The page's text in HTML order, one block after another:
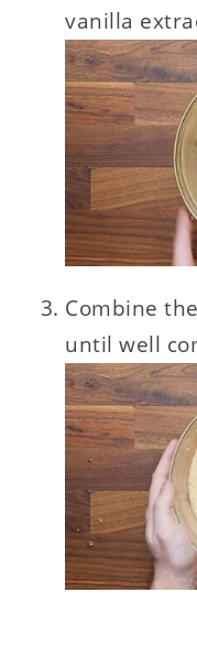
vanilla
Combine
until well